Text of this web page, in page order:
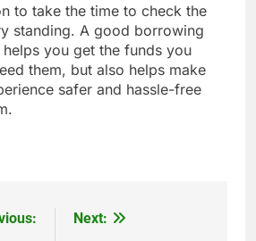
to take the time to check the
standing. A good borrowing
you get the funds you
them, but also helps make
safer and hassle-free
Next: